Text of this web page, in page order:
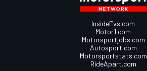
InsideEvs.com
Motor1.com
Motorsportjobs.com
Autosport.com
Motorsportstats.com
RideApart.com